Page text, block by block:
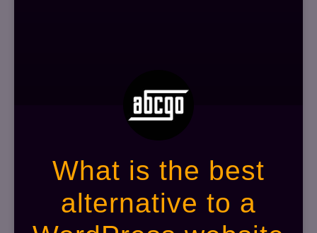
What is the best
alternative to a